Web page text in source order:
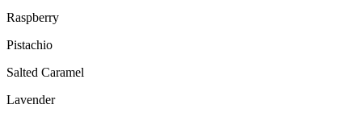
Raspberry
Pistachio
Salted Caramel
Lavender